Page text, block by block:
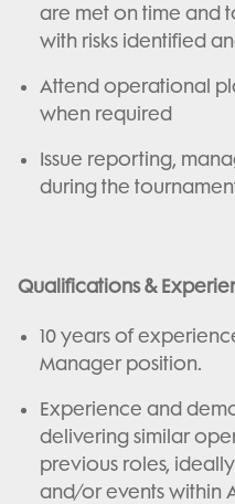
are met on time and
with risks identified
Attend operational
when required
Issue reporting,
during the
Qualifications &
10 years of
Manager position.
Experience and
delivering similar
previous roles,
and/or events within